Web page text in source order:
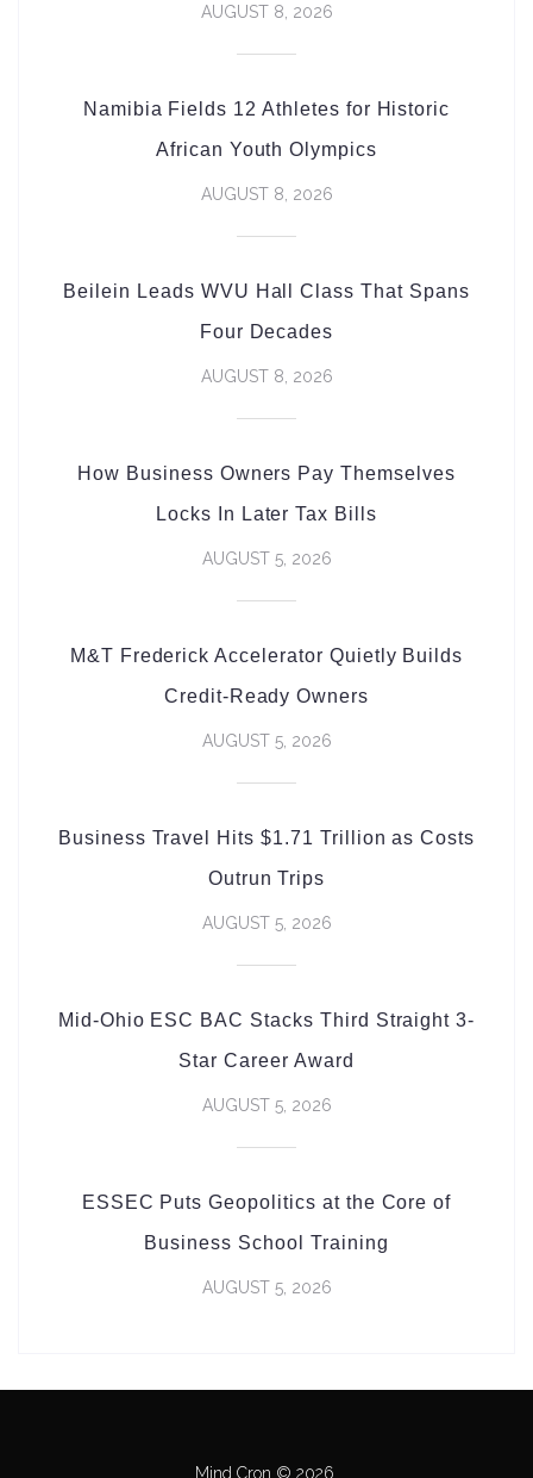
AUGUST 8, 2026
Namibia Fields 12 Athletes for Historic
African Youth Olympics
AUGUST 8, 2026
Beilein Leads WVU Hall Class That Spans
Four Decades
AUGUST 8, 2026
How Business Owners Pay Themselves
Locks In Later Tax Bills
AUGUST 5, 2026
M&T Frederick Accelerator Quietly Builds
Credit-Ready Owners
AUGUST 5, 2026
Business Travel Hits $1.71 Trillion as Costs
Outrun Trips
AUGUST 5, 2026
Mid-Ohio ESC BAC Stacks Third Straight 3-
Star Career Award
AUGUST 5, 2026
ESSEC Puts Geopolitics at the Core of
Business School Training
AUGUST 5, 2026
Mind Cron © 2026.